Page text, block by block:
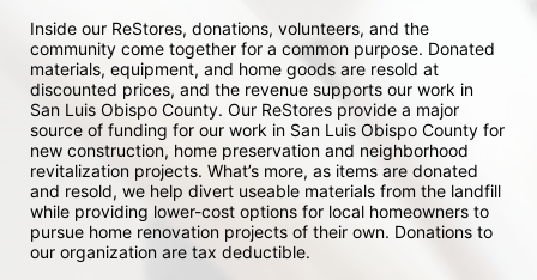
Inside our ReStores, donations, volunteers, and the
community come together for a common purpose. Donated
materials, equipment, and home goods are resold at
discounted prices, and the revenue supports our work in
San Luis Obispo County. Our ReStores provide a major
source of funding for our work in San Luis Obispo County for
new construction, home preservation and neighborhood
revitalization projects. What’s more, as items are donated
and resold, we help divert useable materials from the landfill
while providing lower-cost options for local homeowners to
pursue home renovation projects of their own. Donations to
our organization are tax deductible.